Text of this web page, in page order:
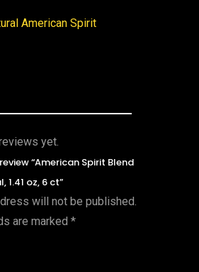
American Spirit
yet.
“American Spirit Blend
1.41 oz, 6 ct”
will not be published.
are marked *